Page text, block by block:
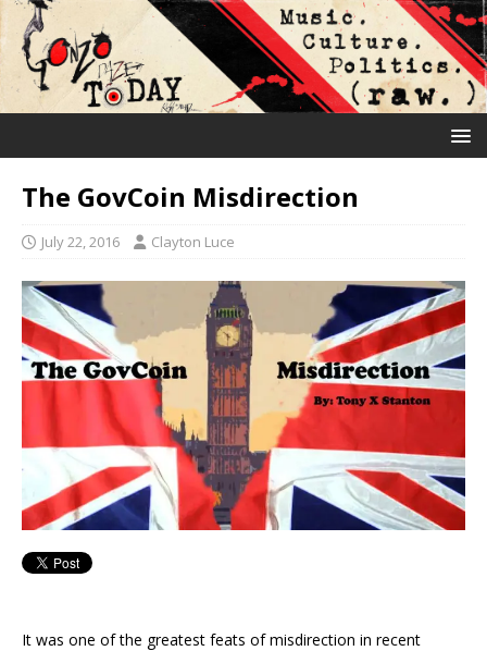
The GovCoin Misdirection
July 22, 2016 Clayton Luce
It was one of the greatest feats of misdirection in recent